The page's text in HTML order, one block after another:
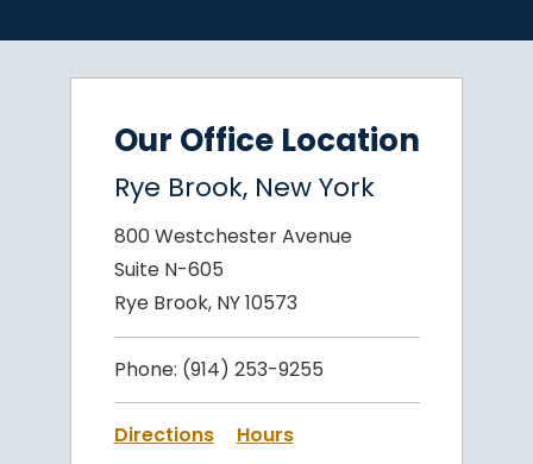
Our Office Location
Rye Brook, New York
800 Westchester Avenue
Suite N-605
Rye Brook, NY 10573
Phone: (914) 253-9255
Directions Hours